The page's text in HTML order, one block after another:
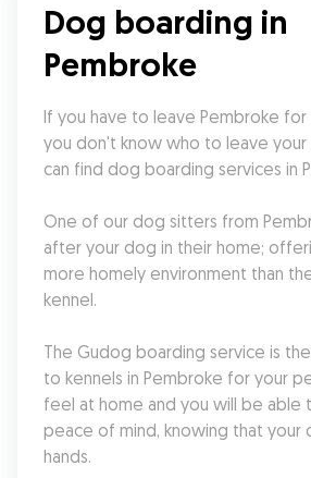
Dog boarding in
Pembroke
If you have to leave Pembroke
you don't know who to leave
can find dog boarding services in
One of our dog sitters from
after your dog in their home;
more homely environment than
kennel.
The Gudog boarding service is
to kennels in Pembroke for your
feel at home and you will be able
peace of mind, knowing that your
hands.